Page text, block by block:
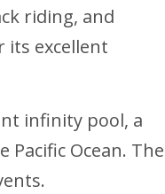
riding, and
its excellent
infinity pool, a
Ocean. The